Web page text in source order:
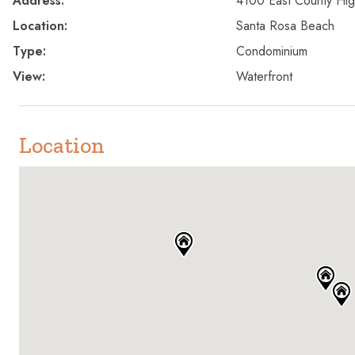
Location:
Santa Rosa Beach
Type:
Condominium
View:
Waterfront
Location